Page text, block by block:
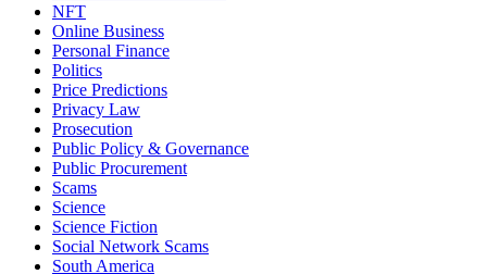
NFT
Online Business
Personal Finance
Politics
Price Predictions
Privacy Law
Prosecution
Public Policy & Governance
Public Procurement
Scams
Science
Science Fiction
Social Network Scams
South America